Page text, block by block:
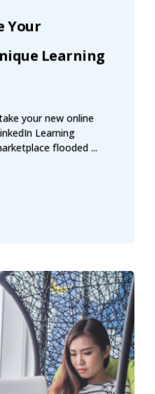
Your
Learning
your new online
Learning
flooded ...